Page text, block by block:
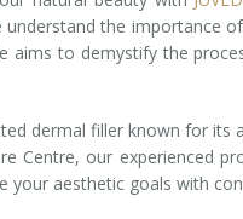
understand the importance
aims to demystify the
dermal filler known for
Centre, our experienced
your aesthetic goals with